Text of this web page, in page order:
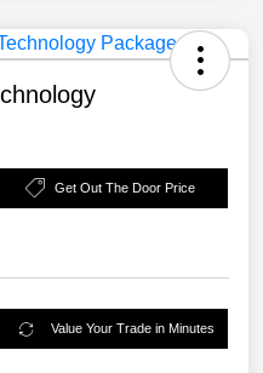
Get Out The Door Price
Value Your Trade in Minutes